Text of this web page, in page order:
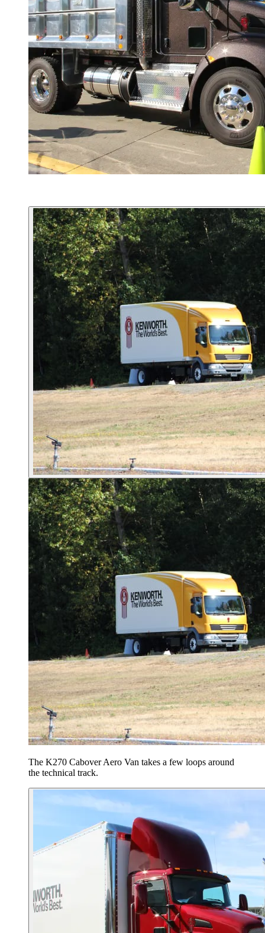
The K270 Cabover Aero Van takes a few loops around
the technical track.